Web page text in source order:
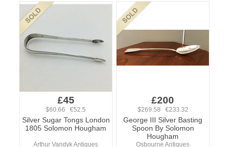
£45
$60.66 €52.5
Silver Sugar Tongs London
1805 Solomon Hougham
Arthur Vandyk Antiques
£200
$269.58 €233.32
George III Silver Basting
Spoon By Solomon
Hougham
Osbourne Antiques